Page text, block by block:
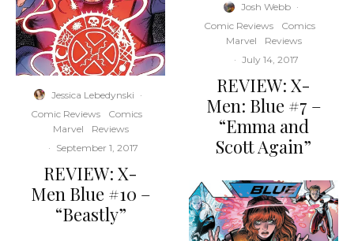
Jessica Lebedynski ·
Comic Reviews
Comics
Marvel
Reviews
· September 1, 2017
REVIEW: X-
Men Blue #10 –
“Beastly”
Josh Webb ·
Comic Reviews
Comics
Marvel
Reviews
· July 14, 2017
REVIEW: X-
Men: Blue #7 –
“Emma and
Scott Again”